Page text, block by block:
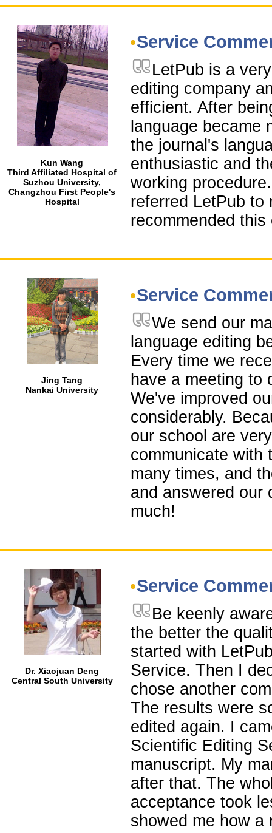
Kun Wang
Third Affiliated Hospital of
Suzhou University,
Changzhou First People's
Hospital
Service
LetPub is a
editing company
efficient. After
language became
the journal's
enthusiastic and
working
referred LetPub to
recommended
Jing Tang
Nankai University
Service
We send our
language editing
Every time we
have a meeting to
We've improved
considerably.
our school are
communicate with
many times, and
and answered our
much!
Dr. Xiaojuan Deng
Central South University
Service
Be keenly
the better the
started with
Service. Then I
chose another
The results were
edited again. I
Scientific Editing
manuscript. My
after that. The
acceptance took
showed me how a